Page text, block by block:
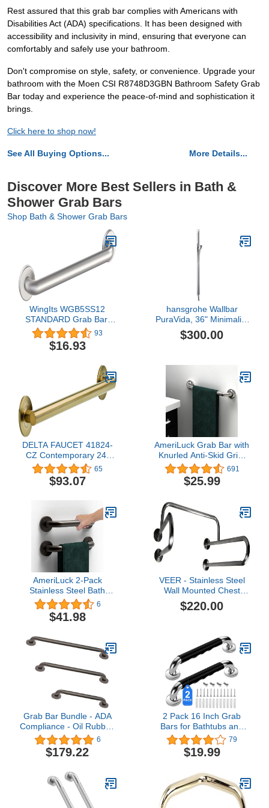
Rest assured that this grab bar complies with Americans with
Disabilities Act (ADA) specifications. It has been designed with
accessibility and inclusivity in mind, ensuring that everyone can
comfortably and safely use your bathroom.
Don't compromise on style, safety, or convenience. Upgrade your
bathroom with the Moen CSI R8748D3GBN Bathroom Safety Grab
Bar today and experience the peace-of-mind and sophistication it
brings.
Click here to shop now!
See All Buying Options... More Details...
Discover More Best Sellers in Bath &
Shower Grab Bars
Shop Bath & Shower Grab Bars
WingIts WGB5SS12
STANDARD Grab Bar,
Concealed Mount, Satin
Stainless Steel, 12-Inch
Length by 1.25-Inch
93
$16.93
hansgrohe Wallbar
PuraVida, 36" Minimalist
2-inch Modern Spray
Easy Height Adjust
$300.00
DELTA FAUCET 41824-
CZ Contemporary 24-
Inch Grab Bar with
Concealed Mounting,
Champagne Bronze
65
$93.07
AmeriLuck Grab Bar with
Knurled Anti-Skid Grip,
ADA Compliant 500lbs
Supporting, Stainless
Steel Brushed Nickel
691
$25.99
AmeriLuck 2-Pack
Stainless Steel Bath
Safety Grab Bar, 1-1/4" x
12in ADA Compliant
Commercial Grade
Rubbed Bronze
6
$41.98
VEER - Stainless Steel
Wall Mounted Chest
Grab Bar, Towel Bar,
Bathtub Rails, Safety
Accessories for Home,
Hotel
$220.00
Grab Bar Bundle - ADA
Compliance - Oil Rubbed
Bronze, 1.5" Diameter -
18", 36", 42" - Pack of 3
6
$179.22
2 Pack 16 Inch Grab
Bars for Bathtubs and
Showers, Anti Slip
Handicap Grab Bars for
Shower, Safety Bath &
Senior, Shower Handle
Disability Assist
Bathroom Handrail
79
$19.99